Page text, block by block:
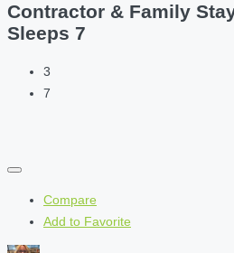
Contractor & Family
Sleeps 7
3
7
Compare
Add to Favorite